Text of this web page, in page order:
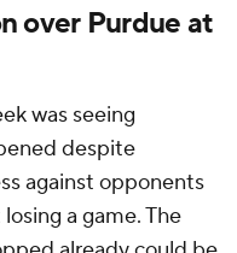
over Purdue at
was seeing
despite
against opponents
a game. The